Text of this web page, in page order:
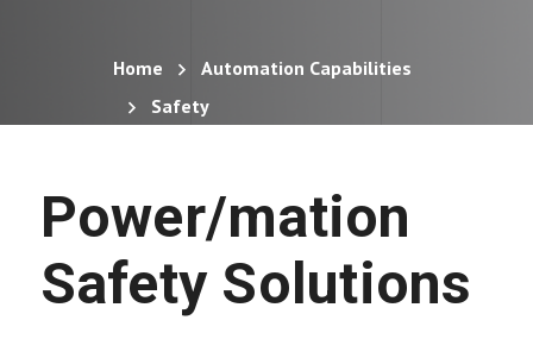
Home
Automation Capabilities
Safety
Power/mation
Safety Solutions